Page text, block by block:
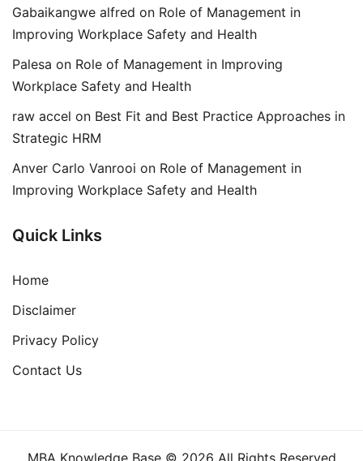
Gabaikangwe alfred on Role of Management in
Improving Workplace Safety and Health
Palesa on Role of Management in Improving
Workplace Safety and Health
raw accel on Best Fit and Best Practice Approaches in
Strategic HRM
Anver Carlo Vanrooi on Role of Management in
Improving Workplace Safety and Health
Quick Links
Home
Disclaimer
Privacy Policy
Contact Us